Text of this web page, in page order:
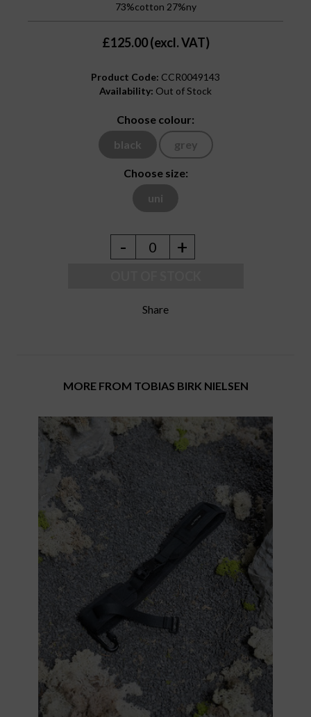
73%cotton 27%ny
£125.00 (excl. VAT)
Product Code: CCR0049143
Availability: Out of Stock
Choose colour:
black
grey
Choose size:
uni
- 0 +
Share
MORE FROM TOBIAS BIRK NIELSEN